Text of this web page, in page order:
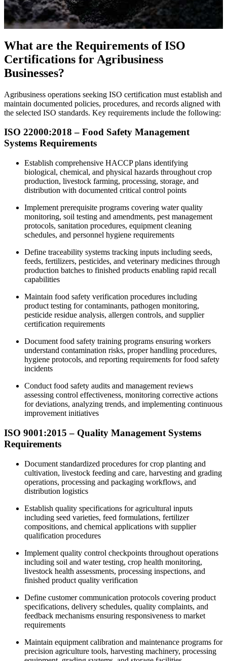
What are the Requirements of ISO
Certifications for Agribusiness
Businesses?
Agribusiness operations seeking ISO certification must establish and
maintain documented policies, procedures, and records aligned with
the selected ISO standards. Key requirements include the following:
ISO 22000:2018 – Food Safety Management
Systems Requirements
Establish comprehensive HACCP plans identifying
biological, chemical, and physical hazards throughout crop
production, livestock farming, processing, storage, and
distribution with documented critical control points
Implement prerequisite programs covering water quality
monitoring, soil testing and amendments, pest management
protocols, sanitation procedures, equipment cleaning
schedules, and personnel hygiene requirements
Define traceability systems tracking inputs including seeds,
feeds, fertilizers, pesticides, and veterinary medicines through
production batches to finished products enabling rapid recall
capabilities
Maintain food safety verification procedures including
product testing for contaminants, pathogen monitoring,
pesticide residue analysis, allergen controls, and supplier
certification requirements
Document food safety training programs ensuring workers
understand contamination risks, proper handling procedures,
hygiene protocols, and reporting requirements for food safety
incidents
Conduct food safety audits and management reviews
assessing control effectiveness, monitoring corrective actions
for deviations, analyzing trends, and implementing continuous
improvement initiatives
ISO 9001:2015 – Quality Management Systems
Requirements
Document standardized procedures for crop planting and
cultivation, livestock feeding and care, harvesting and grading
operations, processing and packaging workflows, and
distribution logistics
Establish quality specifications for agricultural inputs
including seed varieties, feed formulations, fertilizer
compositions, and chemical applications with supplier
qualification procedures
Implement quality control checkpoints throughout operations
including soil and water testing, crop health monitoring,
livestock health assessments, processing inspections, and
finished product quality verification
Define customer communication protocols covering product
specifications, delivery schedules, quality complaints, and
feedback mechanisms ensuring responsiveness to market
requirements
Maintain equipment calibration and maintenance programs for
precision agriculture tools, harvesting machinery, processing